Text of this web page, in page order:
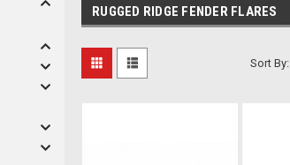
RUGGED RIDGE FENDER FLARES
Sort By: